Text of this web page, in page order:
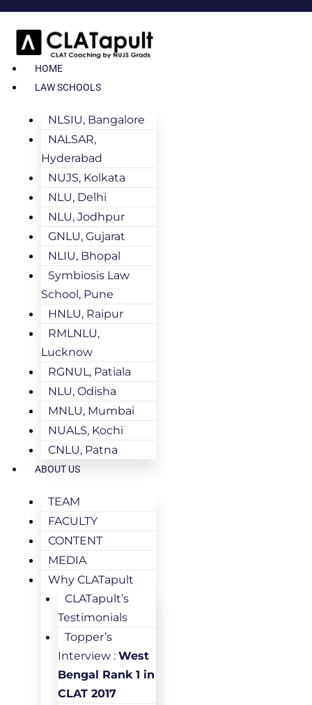
HOME
LAW SCHOOLS
NLSIU, Bangalore
NALSAR,
Hyderabad
NUJS, Kolkata
NLU, Delhi
NLU, Jodhpur
GNLU, Gujarat
NLIU, Bhopal
Symbiosis Law
School, Pune
HNLU, Raipur
RMLNLU,
Lucknow
RGNUL, Patiala
NLU, Odisha
MNLU, Mumbai
NUALS, Kochi
CNLU, Patna
ABOUT US
TEAM
FACULTY
CONTENT
MEDIA
Why CLATapult
CLATapult’s
Testimonials
Topper’s
Interview : West
Bengal Rank 1 in
CLAT 2017